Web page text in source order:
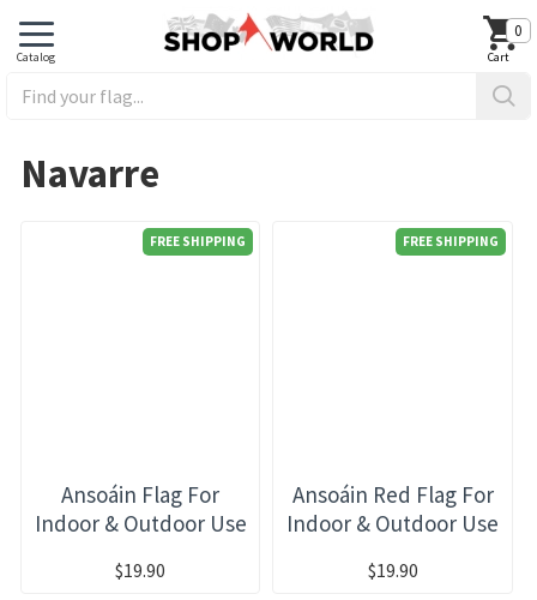
0
Navarre
FREE SHIPPING
Ansoáin Flag For
Indoor & Outdoor Use
$19.90
FREE SHIPPING
Ansoáin Red Flag For
Indoor & Outdoor Use
$19.90